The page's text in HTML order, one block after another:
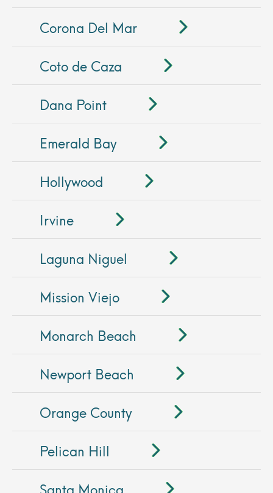
Corona Del Mar
Coto de Caza
Dana Point
Emerald Bay
Hollywood
Irvine
Laguna Niguel
Mission Viejo
Monarch Beach
Newport Beach
Orange County
Pelican Hill
Santa Monica